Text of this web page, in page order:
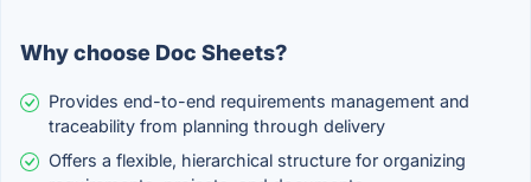
Why choose Doc Sheets?
Provides end-to-end requirements management and
traceability from planning through delivery
Offers a flexible, hierarchical structure for organizing